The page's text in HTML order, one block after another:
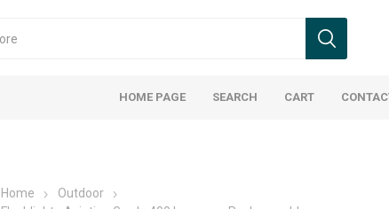
HOME PAGE SEARCH CART
Home
Outdoor